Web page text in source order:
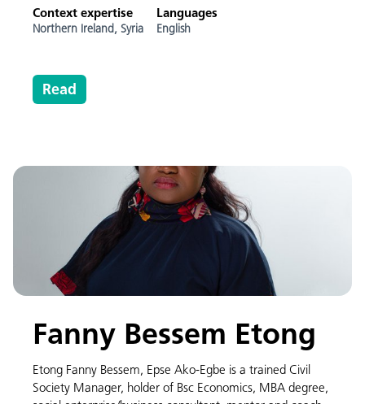
Context expertise
Northern Ireland, Syria
Languages
English
Read
Fanny Bessem Etong
Etong Fanny Bessem, Epse Ako-Egbe is a trained Civil
Society Manager, holder of Bsc Economics, MBA degree,